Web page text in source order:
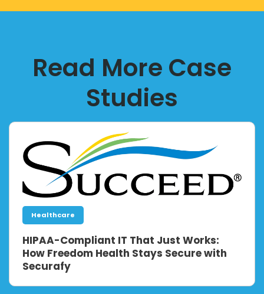
Read More Case
Studies
Healthcare
HIPAA-Compliant IT That Just Works:
How Freedom Health Stays Secure with
Securafy